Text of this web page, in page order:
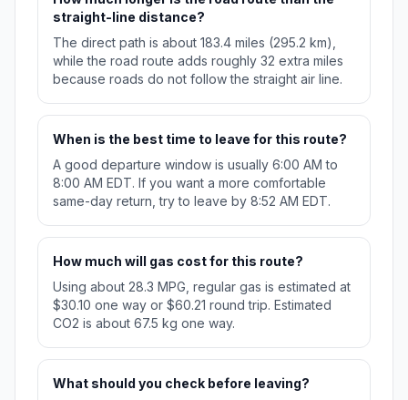
straight-line distance?
The direct path is about 183.4 miles (295.2 km),
while the road route adds roughly 32 extra miles
because roads do not follow the straight air line.
When is the best time to leave for this route?
A good departure window is usually 6:00 AM to
8:00 AM EDT. If you want a more comfortable
same-day return, try to leave by 8:52 AM EDT.
How much will gas cost for this route?
Using about 28.3 MPG, regular gas is estimated at
$30.10 one way or $60.21 round trip. Estimated
CO2 is about 67.5 kg one way.
What should you check before leaving?